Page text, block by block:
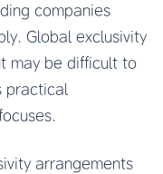
companies
Global exclusivity
may be difficult to
practical
arrangements